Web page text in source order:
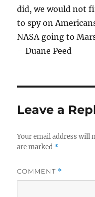
did, we would not
to spy on
NASA going to
– Duane Peed
Leave a
Your email address will
are marked *
COMMENT *